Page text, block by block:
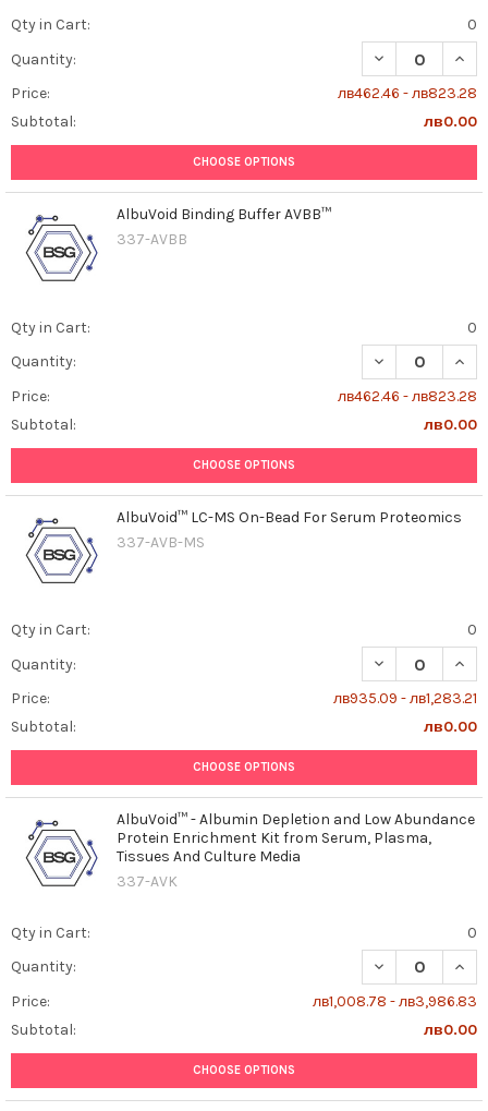
Qty in Cart:
0
Quantity:
DECREASE
Price:
лв462.46 - лв823.28
Subtotal:
лв0.00
CHOOSE OPTIONS
AlbuVoid Binding Buffer AVBB™
337-AVBB
Qty in Cart:
0
Quantity:
DECREASE
Price:
лв462.46 - лв823.28
Subtotal:
лв0.00
CHOOSE OPTIONS
AlbuVoid™ LC-MS On-Bead For Serum Proteomics
337-AVB-MS
Qty in Cart:
0
Quantity:
DECREASE
Price:
лв935.09 - лв1,283.21
Subtotal:
лв0.00
CHOOSE OPTIONS
AlbuVoid™ - Albumin Depletion and Low Abundance
Protein Enrichment Kit from Serum, Plasma,
Tissues And Culture Media
337-AVK
Qty in Cart:
0
Quantity:
DECREASE
Price:
лв1,008.78 - лв3,986.83
Subtotal:
лв0.00
CHOOSE OPTIONS